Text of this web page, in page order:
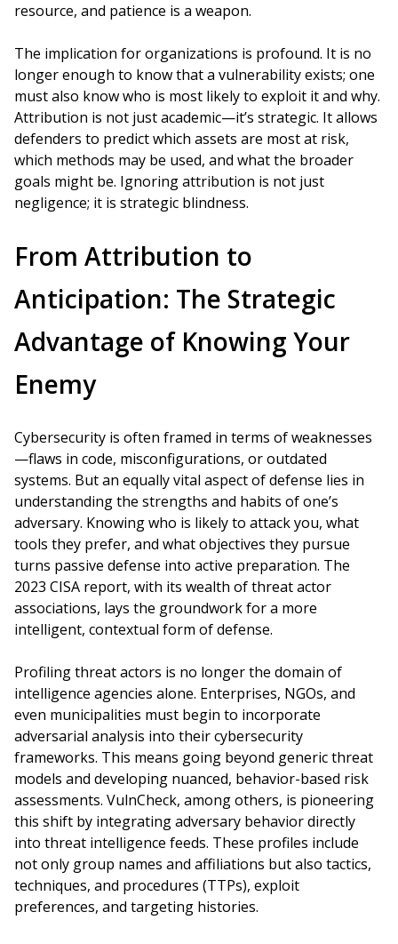
resource, and patience is a weapon.
The implication for organizations is profound. It is no
longer enough to know that a vulnerability exists; one
must also know who is most likely to exploit it and why.
Attribution is not just academic—it’s strategic. It allows
defenders to predict which assets are most at risk,
which methods may be used, and what the broader
goals might be. Ignoring attribution is not just
negligence; it is strategic blindness.
From Attribution to
Anticipation: The Strategic
Advantage of Knowing Your
Enemy
Cybersecurity is often framed in terms of weaknesses
—flaws in code, misconfigurations, or outdated
systems. But an equally vital aspect of defense lies in
understanding the strengths and habits of one’s
adversary. Knowing who is likely to attack you, what
tools they prefer, and what objectives they pursue
turns passive defense into active preparation. The
2023 CISA report, with its wealth of threat actor
associations, lays the groundwork for a more
intelligent, contextual form of defense.
Profiling threat actors is no longer the domain of
intelligence agencies alone. Enterprises, NGOs, and
even municipalities must begin to incorporate
adversarial analysis into their cybersecurity
frameworks. This means going beyond generic threat
models and developing nuanced, behavior-based risk
assessments. VulnCheck, among others, is pioneering
this shift by integrating adversary behavior directly
into threat intelligence feeds. These profiles include
not only group names and affiliations but also tactics,
techniques, and procedures (TTPs), exploit
preferences, and targeting histories.